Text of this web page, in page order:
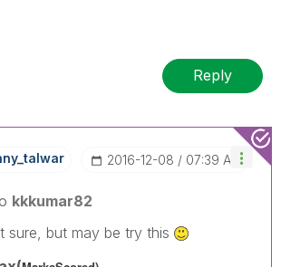
Reply
‎2016-12-08 07:39 AM
kkkumar82
sure, but may be try this